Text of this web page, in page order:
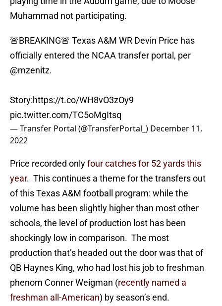
Muhammad not participating.
🚨BREAKING🚨 Texas A&M WR Devin Price has
officially entered the NCAA transfer portal, per
@mzenitz.
Story:https://t.co/WH8vO3zOy9
pic.twitter.com/TC5oMgItsq
— Transfer Portal (@TransferPortal_) December 11,
2022
Price recorded onlyfour catches for 52 yards this
year. This continues a theme for the transfers out
of this Texas A&M football program: while the
volume has been slightly higher than most other
schools, the level of production lost has been
shockingly low in comparison. The most
production that’s headed out the door was that of
QB Haynes King, who had lost his job to freshman
phenom Conner Weigman (recently named a
freshman all-American) by season’s end.